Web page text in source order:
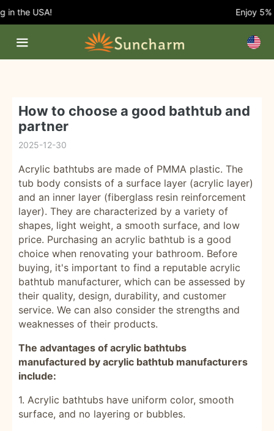
the USA! Enjoy 5%
How to choose a good bathtub and
partner
2025-12-30
Acrylic bathtubs are made of PMMA plastic. The
tub body consists of a surface layer (acrylic layer)
and an inner layer (fiberglass resin reinforcement
layer). They are characterized by a variety of
shapes, light weight, a smooth surface, and low
price. Purchasing an acrylic bathtub is a good
choice when renovating your bathroom. Before
buying, it's important to find a reputable acrylic
bathtub manufacturer, which can be assessed by
their quality, design, durability, and customer
service. We can also consider the strengths and
weaknesses of their products.
The advantages of acrylic bathtubs
manufactured by acrylic bathtub manufacturers
include:
1. Acrylic bathtubs have uniform color, smooth
surface, and no layering or bubbles.